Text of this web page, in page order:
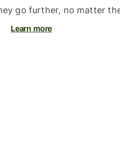
go further, no matter
Learn more